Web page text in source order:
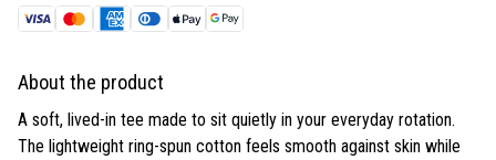
About the product
A soft, lived-in tee made to sit quietly in your everyday rotation.
The lightweight ring-spun cotton feels smooth against skin while